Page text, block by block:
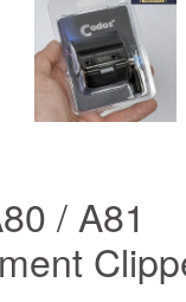
/ A81